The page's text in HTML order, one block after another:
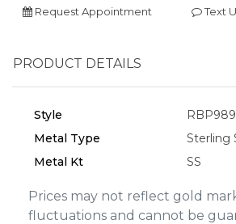
Request Appointment Text
PRODUCT DETAILS
Style
Metal Type
Sterling
Metal Kt
SS
Prices may not reflect gold
fluctuations and cannot be
Essential
Marketing